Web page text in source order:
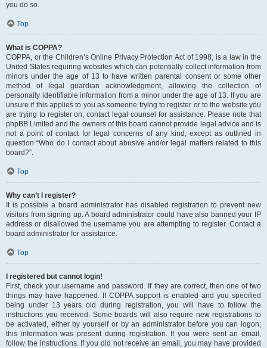
you do so.
Top
What is COPPA?
COPPA, or the Children’s Online Privacy Protection Act of 1998, is a law in the
United States requiring websites which can potentially collect information from
minors under the age of 13 to have written parental consent or some other
method of legal guardian acknowledgment, allowing the collection of
personally identifiable information from a minor under the age of 13. If you are
unsure if this applies to you as someone trying to register or to the website you
are trying to register on, contact legal counsel for assistance. Please note that
phpBB Limited and the owners of this board cannot provide legal advice and is
not a point of contact for legal concerns of any kind, except as outlined in
question “Who do I contact about abusive and/or legal matters related to this
board?”.
Top
Why can’t I register?
It is possible a board administrator has disabled registration to prevent new
visitors from signing up. A board administrator could have also banned your IP
address or disallowed the username you are attempting to register. Contact a
board administrator for assistance.
Top
I registered but cannot login!
First, check your username and password. If they are correct, then one of two
things may have happened. If COPPA support is enabled and you specified
being under 13 years old during registration, you will have to follow the
instructions you received. Some boards will also require new registrations to
be activated, either by yourself or by an administrator before you can logon;
this information was present during registration. If you were sent an email,
follow the instructions. If you did not receive an email, you may have provided